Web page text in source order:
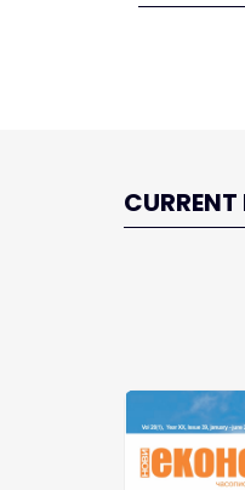
CURRENT